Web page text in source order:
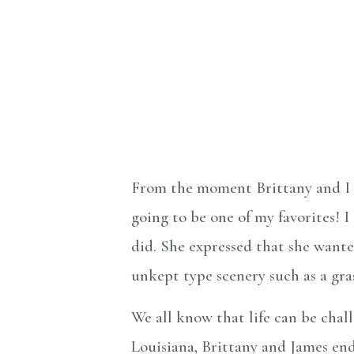
From the moment Brittany and I
going to be one of my favorites!
did. She expressed that she
unkept type scenery such as a
We all know that life can be
Louisiana, Brittany and James